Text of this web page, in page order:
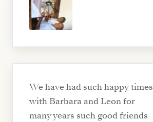
We have had such happy times
with Barbara and Leon for
many years such good friends